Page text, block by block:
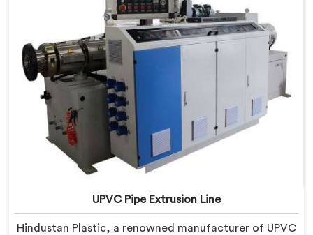
UPVC Pipe Extrusion Line
Hindustan Plastic, a renowned manufacturer of UPVC